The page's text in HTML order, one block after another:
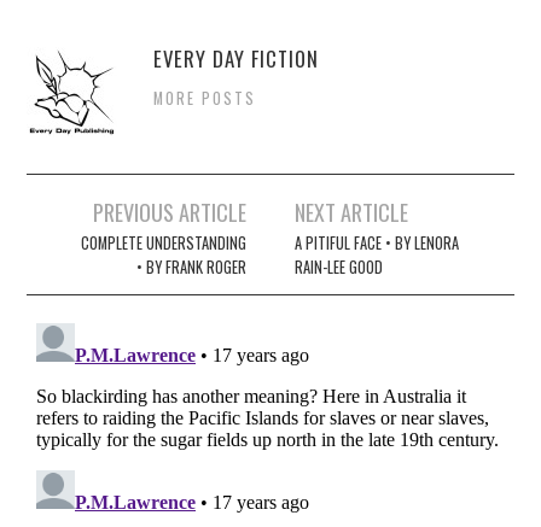
EVERY DAY FICTION
MORE POSTS
navigation
PREVIOUS ARTICLE
COMPLETE UNDERSTANDING
• BY FRANK ROGER
NEXT ARTICLE
A PITIFUL FACE • BY LENORA
RAIN-LEE GOOD